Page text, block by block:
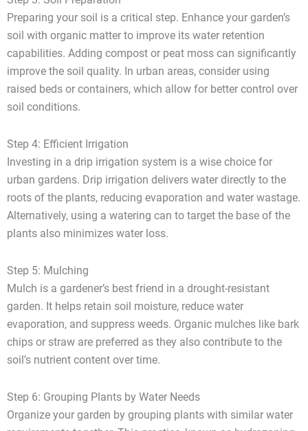
Preparing your soil is a critical step. Enhance your garden’s
soil with organic matter to improve its water retention
capabilities. Adding compost or peat moss can significantly
improve the soil quality. In urban areas, consider using
raised beds or containers, which allow for better control over
soil conditions.
Step 4: Efficient Irrigation
Investing in a drip irrigation system is a wise choice for
urban gardens. Drip irrigation delivers water directly to the
roots of the plants, reducing evaporation and water wastage.
Alternatively, using a watering can to target the base of the
plants also minimizes water loss.
Step 5: Mulching
Mulch is a gardener’s best friend in a drought-resistant
garden. It helps retain soil moisture, reduce water
evaporation, and suppress weeds. Organic mulches like bark
chips or straw are preferred as they also contribute to the
soil’s nutrient content over time.
Step 6: Grouping Plants by Water Needs
Organize your garden by grouping plants with similar water